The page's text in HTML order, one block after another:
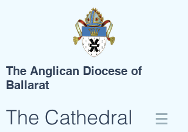
The Anglican Diocese of
Ballarat
The Cathedral